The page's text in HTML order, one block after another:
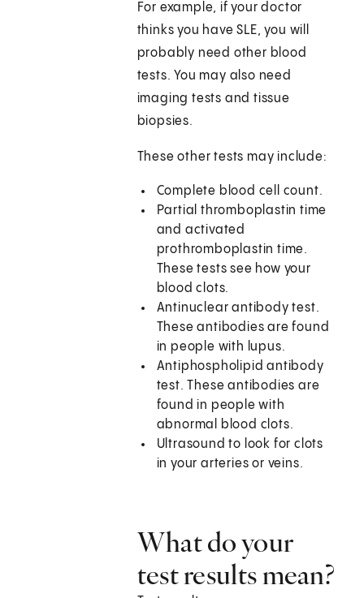
For example, if your doctor
thinks you have SLE, you will
probably need other blood
tests. You may also need
imaging tests and tissue
biopsies.
These other tests may include:
Complete blood cell count.
Partial thromboplastin time
and activated
prothromboplastin time.
These tests see how your
blood clots.
Antinuclear antibody test.
These antibodies are found
in people with lupus.
Antiphospholipid antibody
test. These antibodies are
found in people with
abnormal blood clots.
Ultrasound to look for clots
in your arteries or veins.
What do your
test results mean?